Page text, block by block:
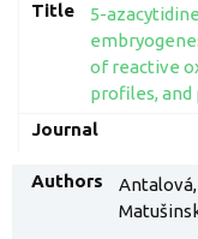
5-
of reactive
profiles, and
Antalová,